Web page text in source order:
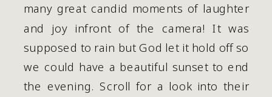
many great candid moments of laughter
and joy infront of the camera! It was
supposed to rain but God let it hold off so
we could have a beautiful sunset to end
the evening. Scroll for a look into their